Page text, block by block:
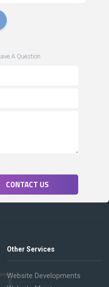
A Question
CONTACT US
Other Services
Website Developments